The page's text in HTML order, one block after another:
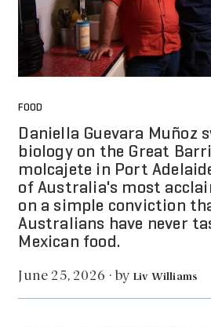
FOOD
Daniella Guevara Muñoz
biology on the Great
molcajete in Port
of Australia's most
on a simple conviction
Australians have never
Mexican food.
June 25, 2026 · by Liv Williams